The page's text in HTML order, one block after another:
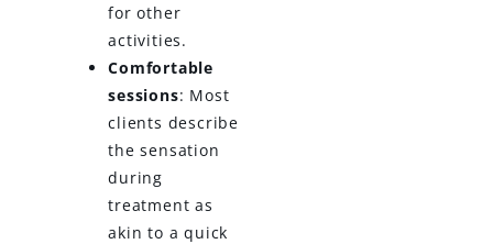
for other
activities.
Comfortable
sessions: Most
clients describe
the sensation
during
treatment as
akin to a quick